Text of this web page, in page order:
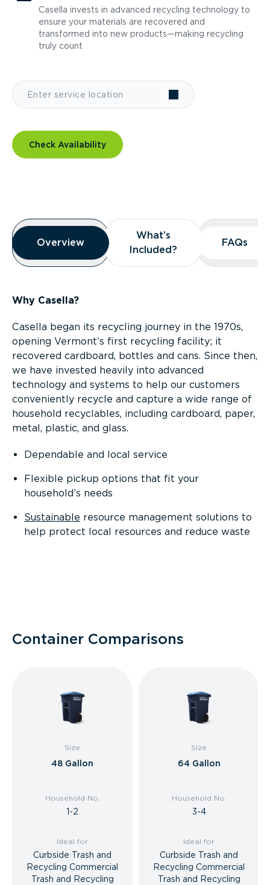
Casella invests in advanced recycling technology to
ensure your materials are recovered and
transformed into new products—making recycling
truly count
Check Availability
Overview
Overview
Overview
What’s
Included?
What’s
Included?
FAQs
FAQs
Why Casella?
Casella began its recycling journey in the 1970s,
opening Vermont’s first recycling facility; it
recovered cardboard, bottles and cans. Since then,
we have invested heavily into advanced
technology and systems to help our customers
conveniently recycle and capture a wide range of
household recyclables, including cardboard, paper,
metal, plastic, and glass.
Dependable and local service
Flexible pickup options that fit your
household’s needs
Sustainable resource management solutions to
help protect local resources and reduce waste
Container Comparisons
Size
48 Gallon
Household No.
1-2
Ideal for
Curbside Trash and
Recycling Commercial
Trash and Recycling
Size
64 Gallon
Household No.
3-4
Ideal for
Curbside Trash and
Recycling Commercial
Trash and Recycling